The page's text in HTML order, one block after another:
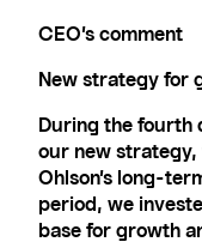
CEO’s comment
New strategy for
During the fourth
our new strategy,
Ohlson’s long-
period, we
base for growth